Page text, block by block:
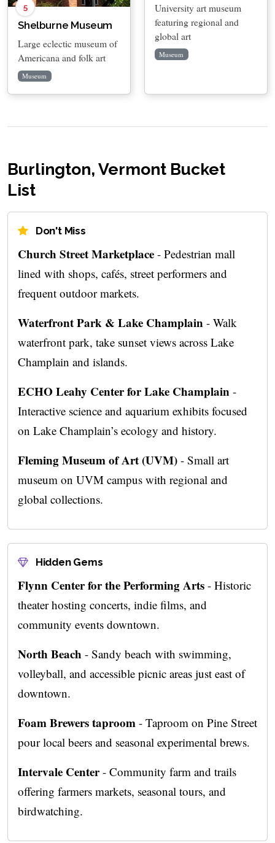
5
Shelburne Museum
Large eclectic museum of
Americana and folk art
Museum
University art museum
featuring regional and
global art
Museum
Burlington, Vermont Bucket
List
Don't Miss
Church Street Marketplace - Pedestrian mall
lined with shops, cafés, street performers and
frequent outdoor markets.
Waterfront Park & Lake Champlain - Walk
waterfront park, take sunset views across Lake
Champlain and islands.
ECHO Leahy Center for Lake Champlain -
Interactive science and aquarium exhibits focused
on Lake Champlain’s ecology and history.
Fleming Museum of Art (UVM) - Small art
museum on UVM campus with regional and
global collections.
Hidden Gems
Flynn Center for the Performing Arts - Historic
theater hosting concerts, indie films, and
community events downtown.
North Beach - Sandy beach with swimming,
volleyball, and accessible picnic areas just east of
downtown.
Foam Brewers taproom - Taproom on Pine Street
pour local beers and seasonal experimental brews.
Intervale Center- Community farm and trails
offering farmers markets, seasonal tours, and
birdwatching.